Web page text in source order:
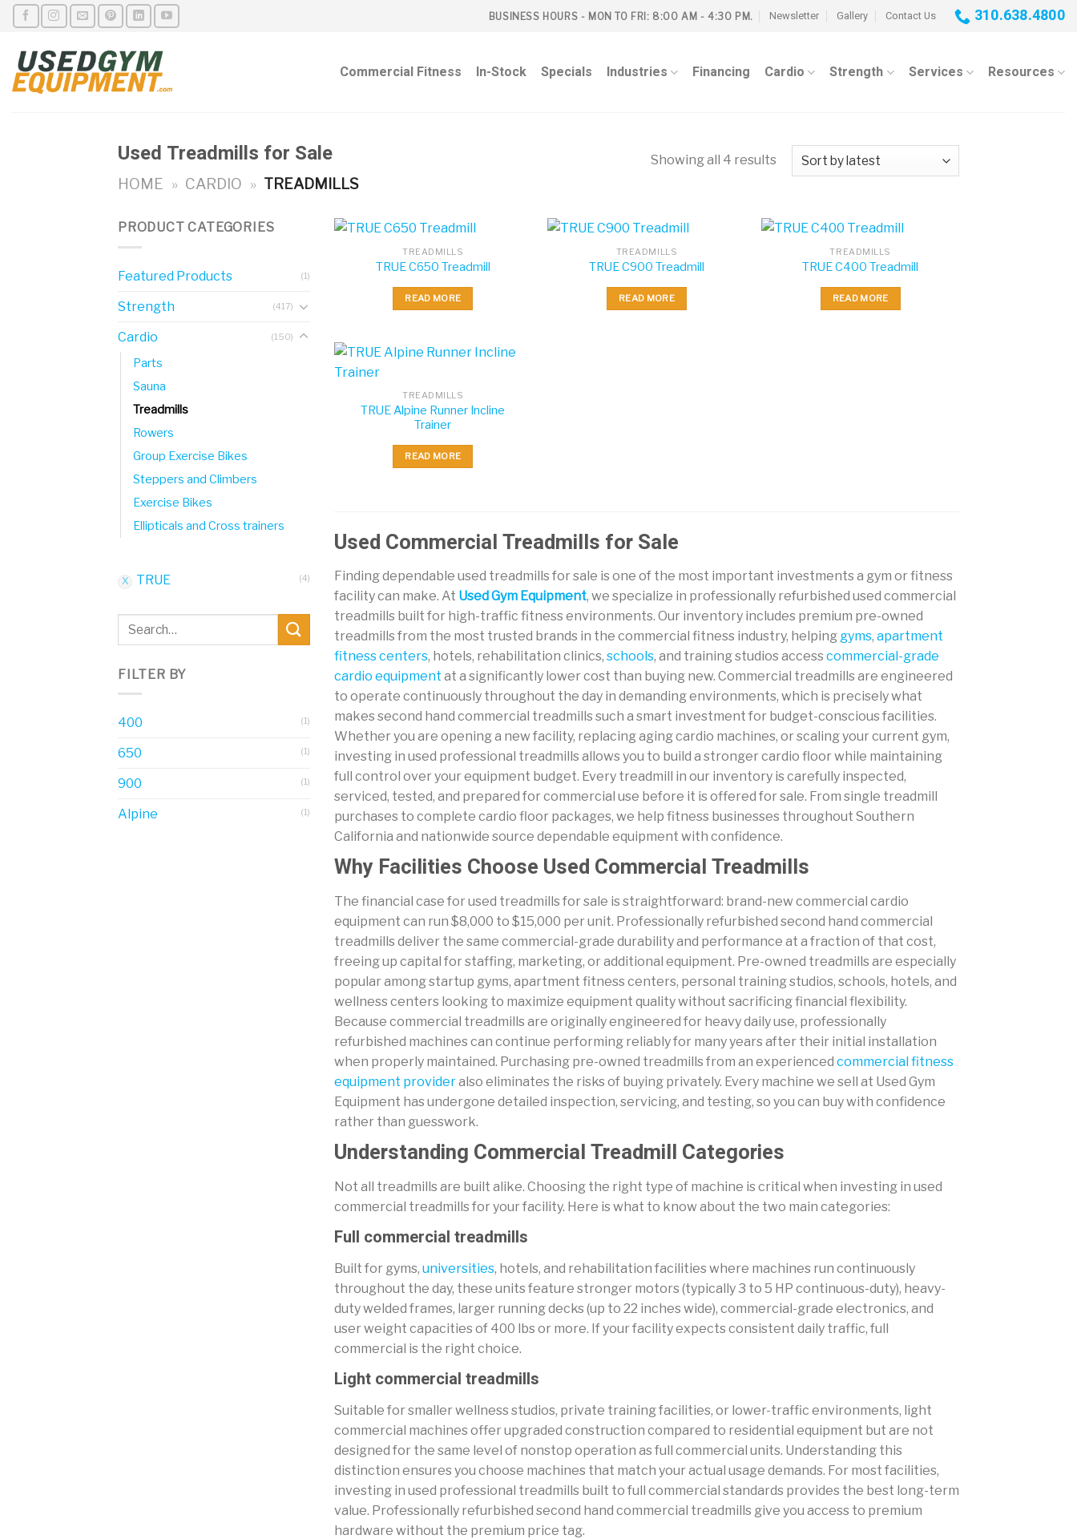
Skip
content
BUSINESS HOURS - MON TO FRI: 8:00 AM - 4:30 PM. Newsletter Gallery Contact Us 310.638.4800
Commercial Fitness In-Stock Specials Industries Financing Cardio Strength Services Resources
Used Treadmills for Sale
HOME » CARDIO » TREADMILLS
Showing all 4 results
PRODUCT CATEGORIES
Featured Products (1)
Strength (417)
Cardio (150)
Parts
Sauna
Treadmills
Rowers
Group Exercise Bikes
Steppers and Climbers
Exercise Bikes
Ellipticals and Cross trainers
TRUE (4)
Search
FILTER BY
400 (1)
650 (1)
900 (1)
Alpine (1)
TREADMILLS
TRUE C650 Treadmill
READ MORE
TREADMILLS
TRUE C900 Treadmill
READ MORE
TREADMILLS
TRUE C400 Treadmill
READ MORE
TREADMILLS
TRUE Alpine Runner Incline
Trainer
READ MORE
Used Commercial Treadmills for Sale
Finding dependable used treadmills for sale is one of the most important investments a gym or fitness
facility can make. At Used Gym Equipment, we specialize in professionally refurbished used commercial
treadmills built for high-traffic fitness environments. Our inventory includes premium pre-owned
treadmills from the most trusted brands in the commercial fitness industry, helping gyms, apartment
fitness centers, hotels, rehabilitation clinics, schools, and training studios access commercial-grade
cardio equipment at a significantly lower cost than buying new. Commercial treadmills are engineered
to operate continuously throughout the day in demanding environments, which is precisely what
makes second hand commercial treadmills such a smart investment for budget-conscious facilities.
Whether you are opening a new facility, replacing aging cardio machines, or scaling your current gym,
investing in used professional treadmills allows you to build a stronger cardio floor while maintaining
full control over your equipment budget. Every treadmill in our inventory is carefully inspected,
serviced, tested, and prepared for commercial use before it is offered for sale. From single treadmill
purchases to complete cardio floor packages, we help fitness businesses throughout Southern
California and nationwide source dependable equipment with confidence.
Why Facilities Choose Used Commercial Treadmills
The financial case for used treadmills for sale is straightforward: brand-new commercial cardio
equipment can run $8,000 to $15,000 per unit. Professionally refurbished second hand commercial
treadmills deliver the same commercial-grade durability and performance at a fraction of that cost,
freeing up capital for staffing, marketing, or additional equipment. Pre-owned treadmills are especially
popular among startup gyms, apartment fitness centers, personal training studios, schools, hotels, and
wellness centers looking to maximize equipment quality without sacrificing financial flexibility.
Because commercial treadmills are originally engineered for heavy daily use, professionally
refurbished machines can continue performing reliably for many years after their initial installation
when properly maintained. Purchasing pre-owned treadmills from an experienced commercial fitness
equipment provideralso eliminates the risks of buying privately. Every machine we sell at Used Gym
Equipment has undergone detailed inspection, servicing, and testing, so you can buy with confidence
rather than guesswork.
Understanding Commercial Treadmill Categories
Not all treadmills are built alike. Choosing the right type of machine is critical when investing in used
commercial treadmills for your facility. Here is what to know about the two main categories:
Full commercial treadmills
Built for gyms, universities, hotels, and rehabilitation facilities where machines run continuously
throughout the day, these units feature stronger motors (typically 3 to 5 HP continuous-duty), heavy-
duty welded frames, larger running decks (up to 22 inches wide), commercial-grade electronics, and
user weight capacities of 400 lbs or more. If your facility expects consistent daily traffic, full
commercial is the right choice.
Light commercial treadmills
Suitable for smaller wellness studios, private training facilities, or lower-traffic environments, light
commercial machines offer upgraded construction compared to residential equipment but are not
designed for the same level of nonstop operation as full commercial units. Understanding this
distinction ensures you choose machines that match your actual usage demands. For most facilities,
investing in used professional treadmills built to full commercial standards provides the best long-term
value. Professionally refurbished second hand commercial treadmills give you access to premium
hardware without the premium price tag.